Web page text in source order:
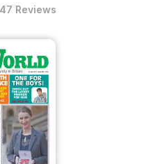
47 Reviews